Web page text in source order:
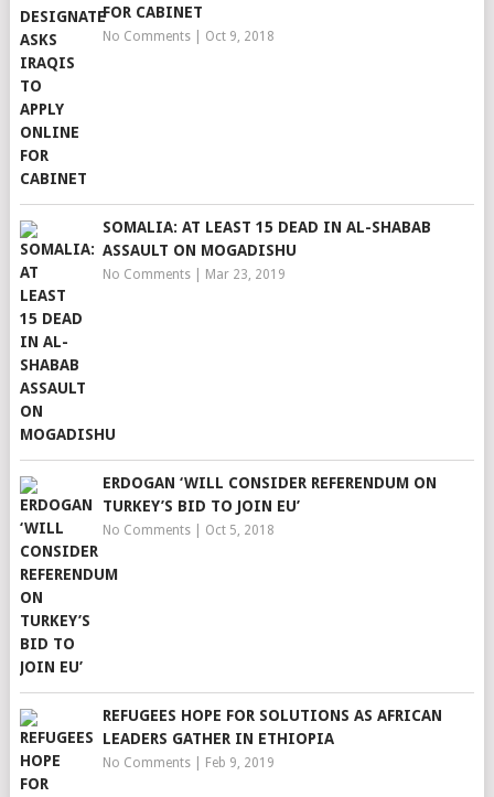
FOR CABINET
No Comments| Oct 9, 2018
SOMALIA: AT LEAST 15 DEAD IN AL-SHABAB
ASSAULT ON MOGADISHU
No Comments| Mar 23, 2019
ERDOGAN ‘WILL CONSIDER REFERENDUM ON
TURKEY’S BID TO JOIN EU’
No Comments| Oct 5, 2018
REFUGEES HOPE FOR SOLUTIONS AS AFRICAN
LEADERS GATHER IN ETHIOPIA
No Comments| Feb 9, 2019